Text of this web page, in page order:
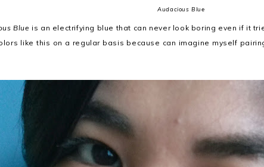
Audacious Blue
Blue is an electrifying blue that can never look boring even if it
like this on a regular basis because can imagine myself